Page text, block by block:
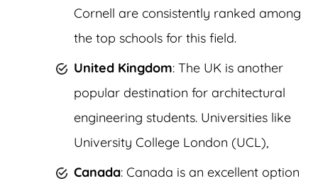
Cornell are consistently ranked among
the top schools for this field.
United Kingdom: The UK is another
popular destination for architectural
engineering students. Universities like
University College London (UCL),
Canada: Canada is an excellent option